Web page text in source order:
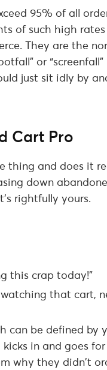
95% of all
of such high
They are the
or
just sit idly by
Cart Pro
thing and does it
down
rightfully yours.
this crap today!”
that cart,
can be defined
in and goes
why they didn’t